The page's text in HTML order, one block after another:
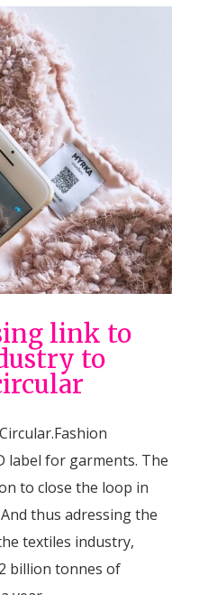
link to
to
label for garments. The
to close the loop in
thus adressing the
textiles industry,
billion tonnes of